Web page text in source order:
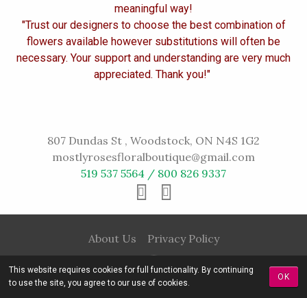
meaningful way!
"Trust our designers to choose the best combination of
flowers available however substitutions will often be
necessary. Your support and understanding are very much
appreciated. Thank you!"
807 Dundas St , Woodstock, ON N4S 1G2
mostlyrosesfloralboutique@gmail.com
519 537 5564 / 800 826 9337
About Us Privacy Policy
© 2016 Mostly Roses All rights reserved
This website requires cookies for full functionality. By continuing
to use the site, you agree to our use of cookies.
OK